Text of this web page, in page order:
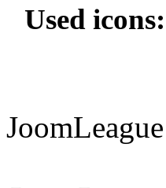
Used icons: